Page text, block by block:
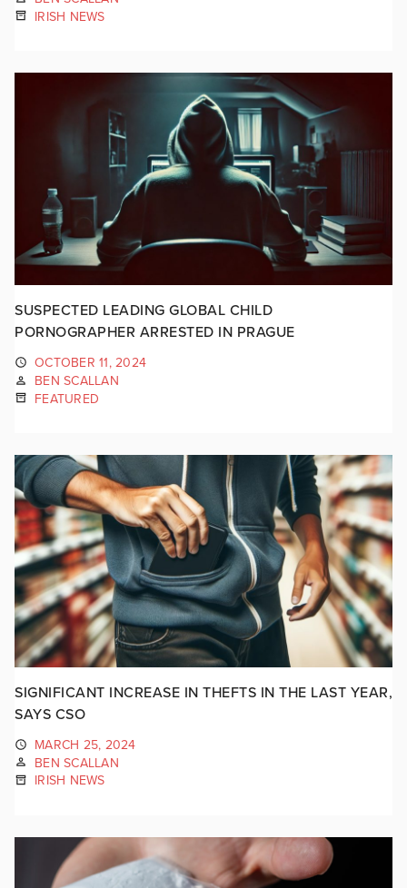
IRISH NEWS
SUSPECTED LEADING GLOBAL CHILD
PORNOGRAPHER ARRESTED IN PRAGUE
OCTOBER 11, 2024
BEN SCALLAN
FEATURED
SIGNIFICANT INCREASE IN THEFTS IN THE LAST YEAR,
SAYS CSO
MARCH 25, 2024
BEN SCALLAN
IRISH NEWS